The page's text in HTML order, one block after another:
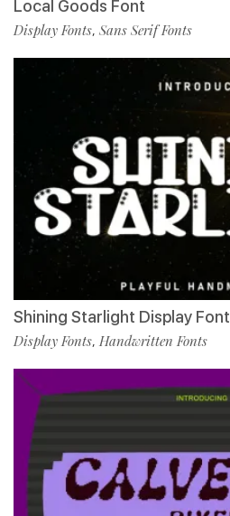
Local Goods Font
Display Fonts, Sans Serif Fonts
Shining Starlight Display Font
Display Fonts, Handwritten Fonts